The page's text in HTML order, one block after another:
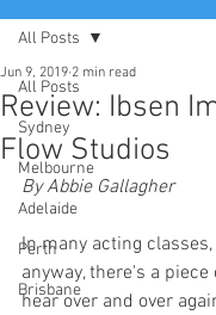
All Posts
Sydney
Melbourne
Adelaide
Perth
Brisbane
All Posts
Review: Ibsen
Flow Studios
Jun 9, 2019 2 min read
By Abbie Gallagher
In many acting
anyway, there's a piece
hear over and over